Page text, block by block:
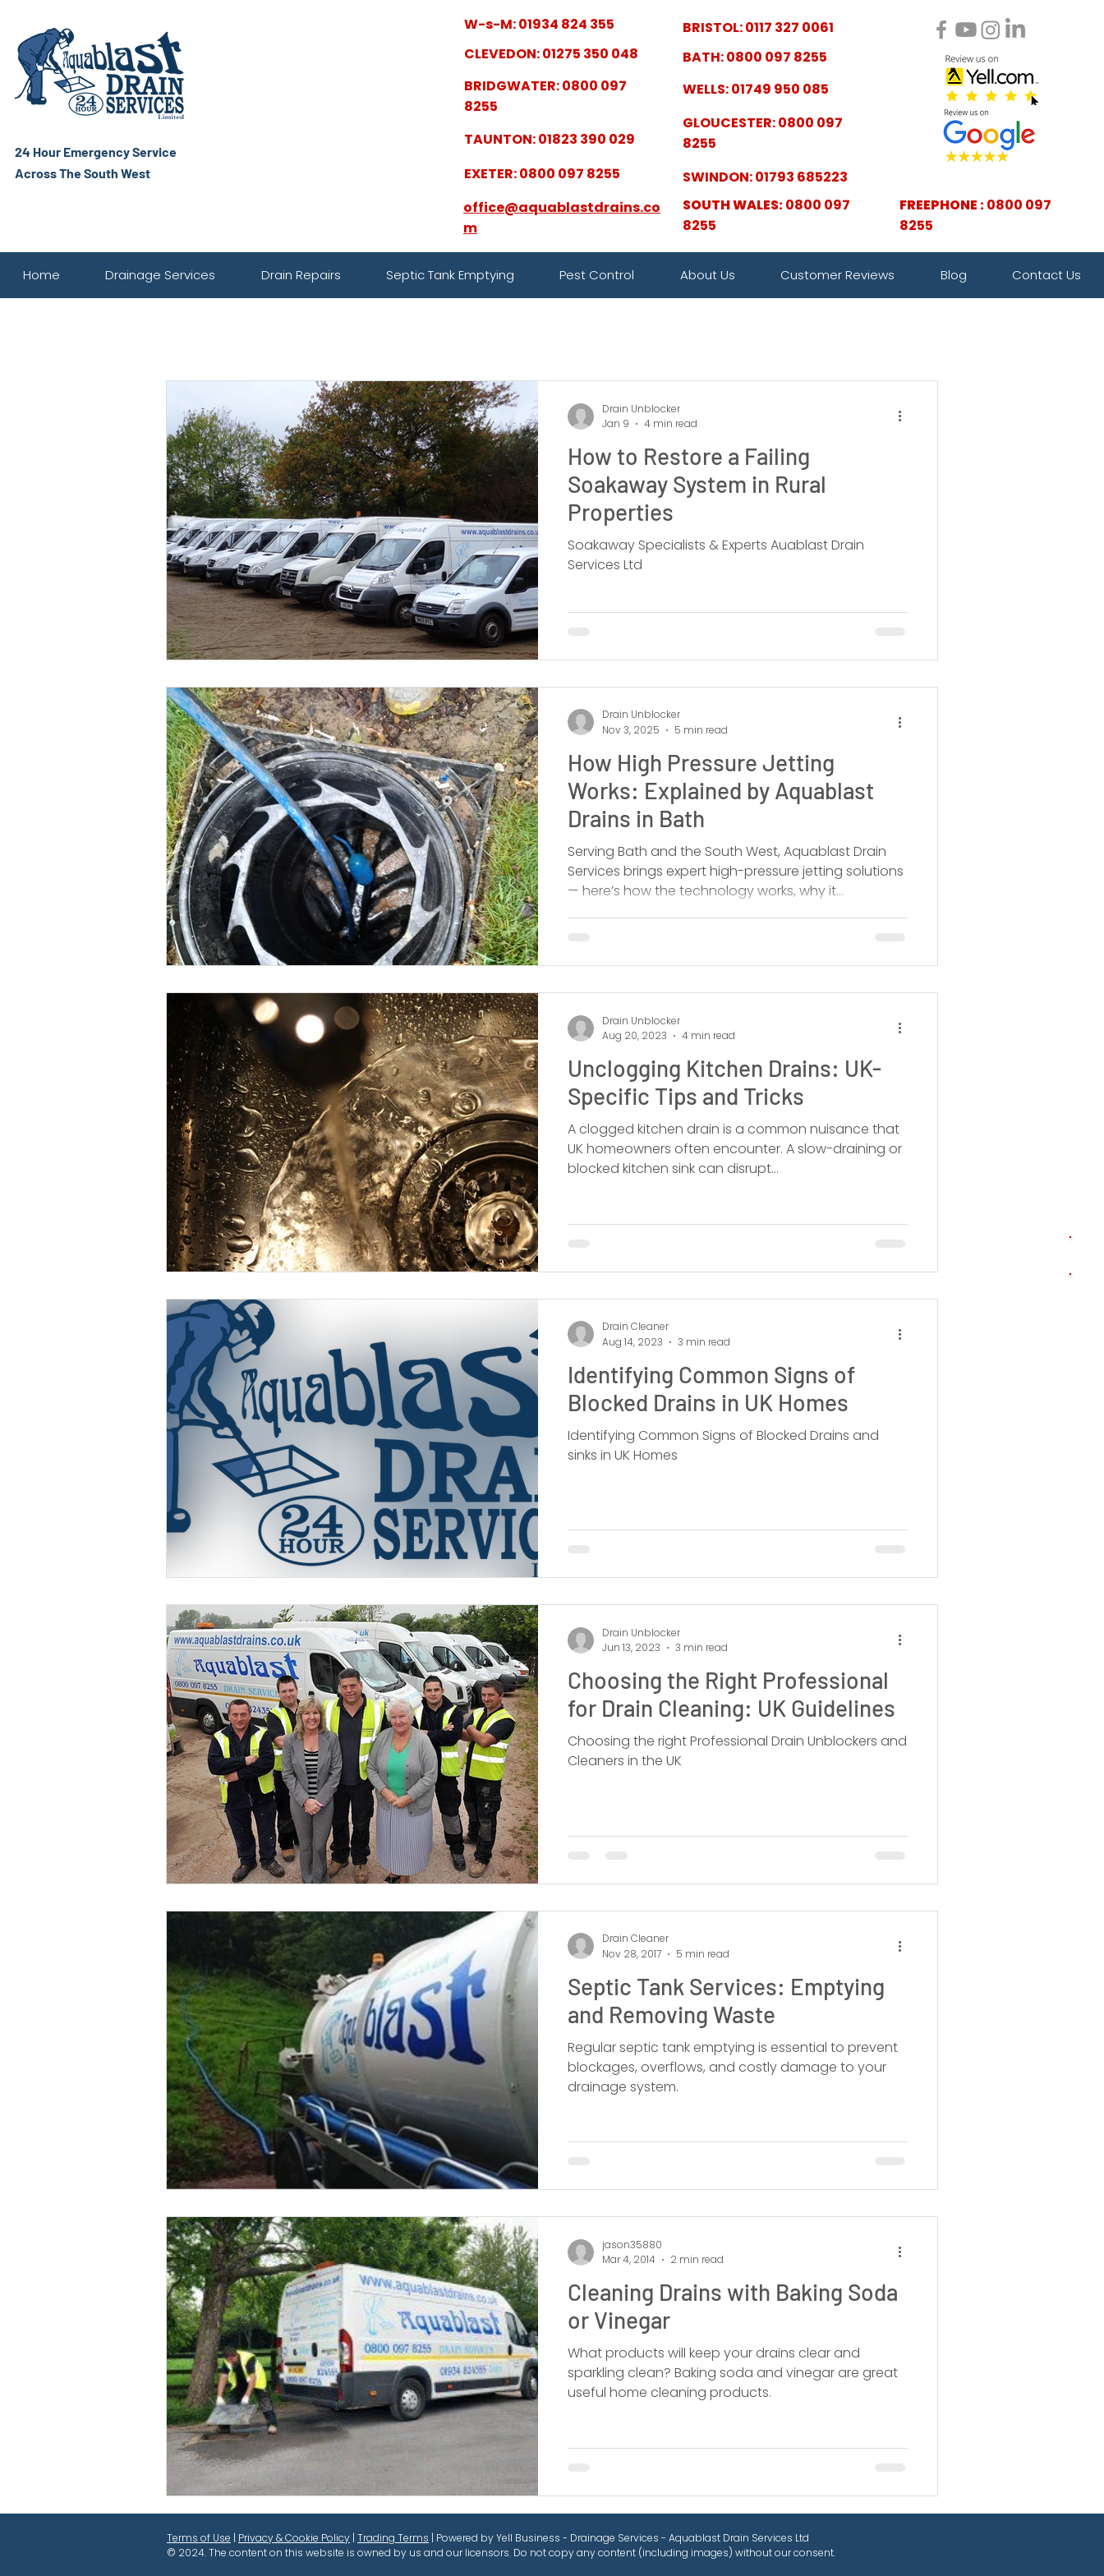
24 Hour Emergency Service
Across The South West
W-s-M: 01934 824 355
CLEVEDON: 01275 350 048
BRIDGWATER: 0800 097
8255
TAUNTON: 01823 390 029
EXETER: 0800 097 8255
office@aquablastdrains.co
m
BRISTOL: 0117 327 0061
BATH: 0800 097 8255
WELLS: 01749 950 085
GLOUCESTER: 0800 097
8255
SWINDON: 01793 685223
SOUTH WALES:0800 097
8255
FREEPHONE :0800 097
8255
Home Drainage Services Drain Repairs Septic Tank Emptying Pest Control About Us Customer Reviews Blog Contact Us
How to Restore a Failing
Soakaway System in Rural
Properties
Soakaway Specialists & Experts Auablast Drain
Services Ltd
Drain Unblocker
Jan 9
4 min read
How High Pressure Jetting
Works: Explained by Aquablast
Drains in Bath
Serving Bath and the South West, Aquablast Drain
Services brings expert high-pressure jetting solutions
— here’s how the technology works, why it
Drain Unblocker
Nov 3, 2025
5 min read
Unclogging Kitchen Drains: UK-
Specific Tips and Tricks
A clogged kitchen drain is a common nuisance that
UK homeowners often encounter. A slow-draining or
blocked kitchen sink can disrupt...
Drain Unblocker
Aug 20, 2023
4 min read
Identifying Common Signs of
Blocked Drains in UK Homes
Identifying Common Signs of Blocked Drains and
sinks in UK Homes
Drain Cleaner
Aug 14, 2023
3 min read
Choosing the Right Professional
for Drain Cleaning: UK Guidelines
Choosing the right Professional Drain Unblockers and
Cleaners in the UK
Drain Unblocker
Jun 13, 2023
3 min read
Septic Tank Services: Emptying
and Removing Waste
Regular septic tank emptying is essential to prevent
blockages, overflows, and costly damage to your
drainage system.
Drain Cleaner
Nov 28, 2017
5 min read
Cleaning Drains with Baking Soda
or Vinegar
What products will keep your drains clear and
sparkling clean? Baking soda and vinegar are great
useful home cleaning products.
jason35880
Mar 4, 2014
2 min read
Terms of Use | Privacy & Cookie Policy | Trading Terms | Powered by Yell Business - Drainage Services - Aquablast Drain Services Ltd
© 2024. The content on this website is owned by us and our licensors. Do not copy any content (including images) without our consent.